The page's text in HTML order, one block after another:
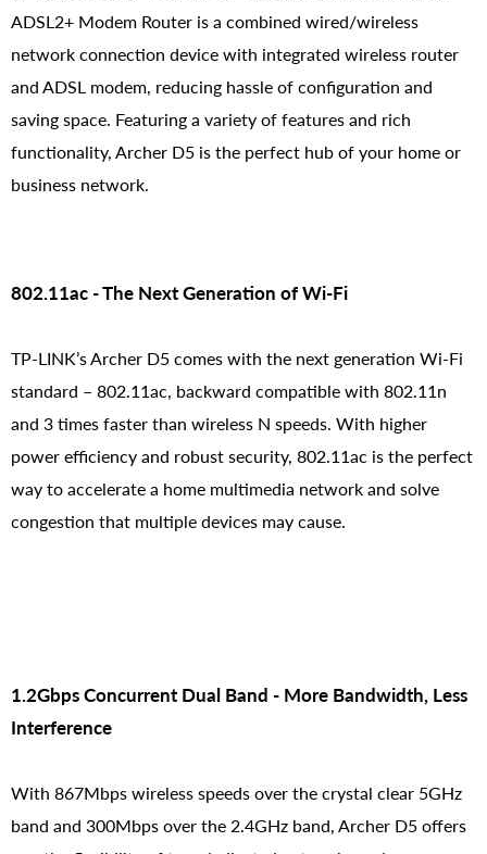
ADSL2+ Modem Router is a combined wired/wireless
network connection device with integrated wireless router
and ADSL modem, reducing hassle of configuration and
saving space. Featuring a variety of features and rich
functionality, Archer D5 is the perfect hub of your home or
business network.
802.11ac - The Next Generation of Wi-Fi
TP-LINK’s Archer D5 comes with the next generation Wi-Fi
standard – 802.11ac, backward compatible with 802.11n
and 3 times faster than wireless N speeds. With higher
power efficiency and robust security, 802.11ac is the perfect
way to accelerate a home multimedia network and solve
congestion that multiple devices may cause.
1.2Gbps Concurrent Dual Band - More Bandwidth, Less
Interference
With 867Mbps wireless speeds over the crystal clear 5GHz
band and 300Mbps over the 2.4GHz band, Archer D5 offers